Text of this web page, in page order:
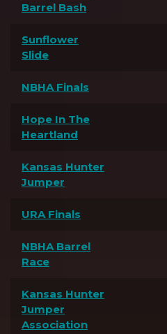
Barrel Bash
Sunflower
Slide
NBHA Finals
Hope In The
Heartland
Kansas Hunter
Jumper
URA Finals
NBHA Barrel
Race
Kansas Hunter
Jumper
Association